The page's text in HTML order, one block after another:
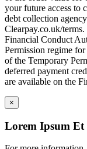
your future access to
debt collection
Clearpay.co.uk/
Financial Conduct
Permission regime
of the Temporary
deferred payment
are available on the
×
Lorem Ipsum Et